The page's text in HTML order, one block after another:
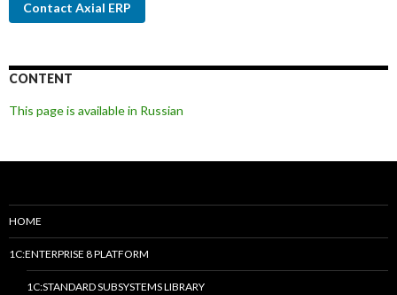
Contact Axial ERP
CONTENT
This page is available in Russian
HOME
1C:ENTERPRISE 8 PLATFORM
1C:STANDARD SUBSYSTEMS LIBRARY